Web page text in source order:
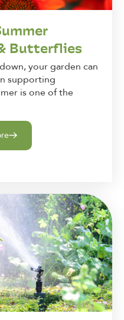
Butterflies
your garden can
supporting
is one of the